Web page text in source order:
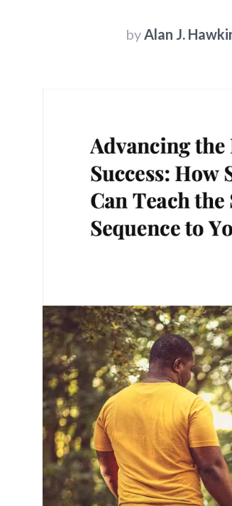
byAlan J.